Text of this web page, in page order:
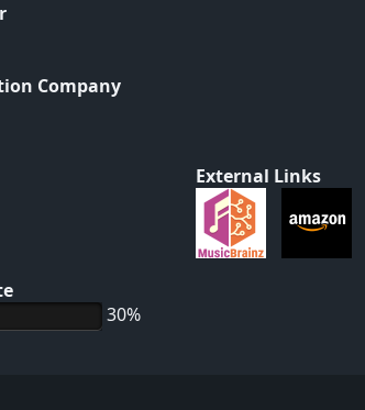
Company
30%
External Links